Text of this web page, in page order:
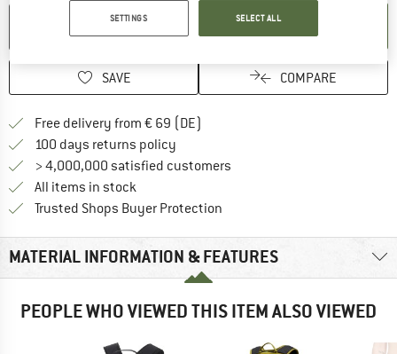
ADD TO CART
SAVE COMPARE
Free delivery from € 69 (DE)
100 days returns policy
> 4,000,000 satisfied customers
All items in stock
Trusted Shops Buyer Protection
MATERIAL INFORMATION & FEATURES
PEOPLE WHO VIEWED THIS ITEM ALSO VIEWED
SETTINGS SELECT ALL